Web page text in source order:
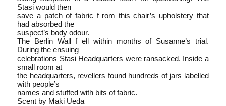
Stasi would then
save a patch of fabric f rom this chair’s upholstery that
had absorbed the
suspect’s body odour.
The Berlin Wall f ell within months of Susanne’s trial.
During the ensuing
celebrations Stasi Headquarters were ransacked. Inside a
small room at
the headquarters, revellers found hundreds of jars labelled
with people’s
names and stuffed with bits of fabric.
Scent by Maki Ueda